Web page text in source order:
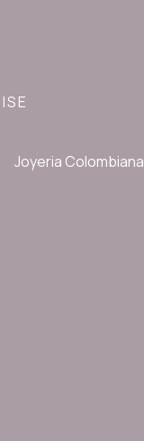
Joyeria Colombiana